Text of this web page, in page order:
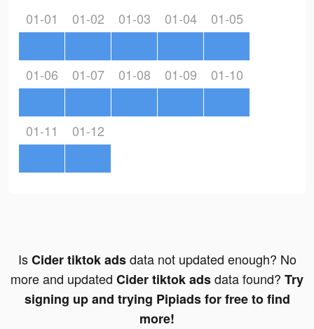
01-01 01-02 01-03 01-04 01-05
01-06 01-07 01-08 01-09 01-10
01-11 01-12
IsCider tiktok adsdata not updated enough? No
more and updated Cider tiktok adsdata found? Try
signing up and trying Pipiads for free to find
more!